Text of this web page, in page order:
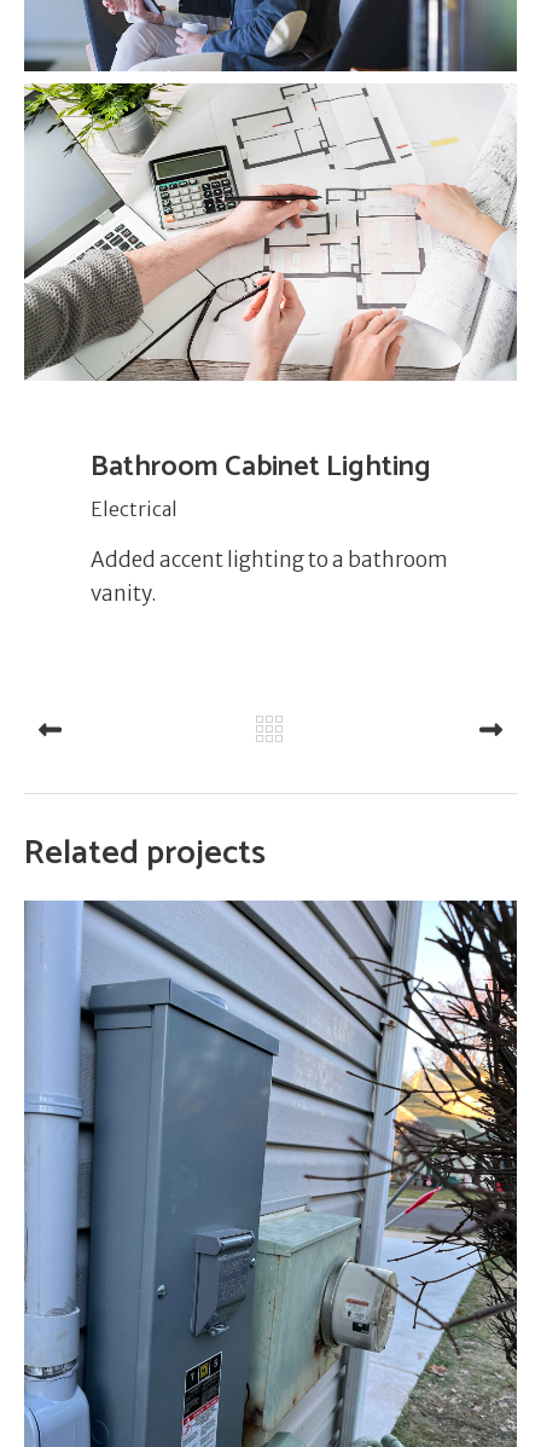
Bathroom Cabinet Lighting
Electrical
Added accent lighting to a bathroom
vanity.
PREV NEXT
Related projects